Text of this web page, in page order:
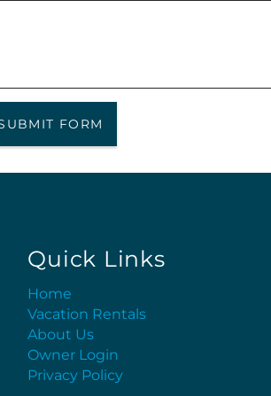
FORM
Quick Links
Home
Vacation Rentals
About Us
Owner Login
Privacy Policy